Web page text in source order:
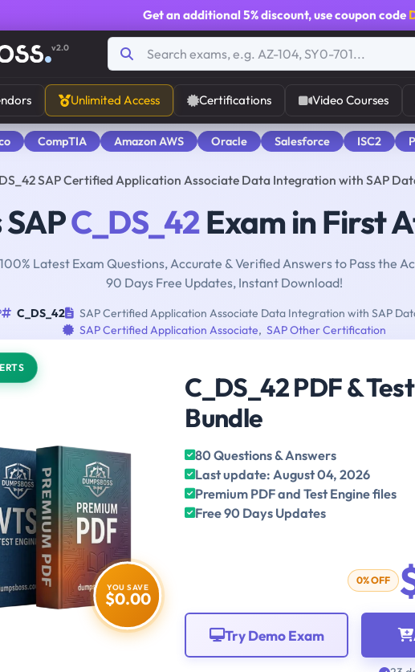
Get an additional 5% discount, use coupon code
v2.0
Unlimited Access Certifications Video Courses
CompTIA Amazon AWS Oracle Salesforce ISC2
SAP Certified Application Associate Data Integration with SAP
SAPC_DS_42Exam in First
Latest Exam Questions, Accurate & Verified Answers to Pass the
90 Days Free Updates, Instant Download!
C_DS_42
SAP Certified Application Associate Data Integration with SAP
SAP Certified Application Associate, SAP Other Certification
YOU SAVE
$0.00
C_DS_42 PDF &
Bundle
80 Questions & Answers
Last update: August 04, 2026
Premium PDF and Test Engine files
Free 90 Days Updates
0% OFF
Try Demo Exam